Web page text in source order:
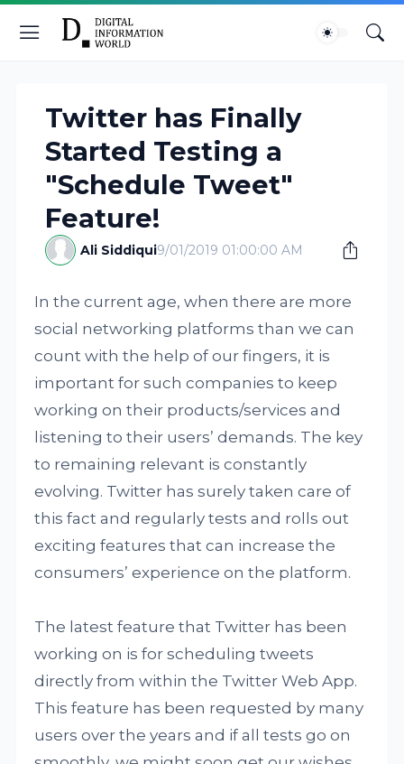
Twitter has Finally
Started Testing a
"Schedule Tweet"
Feature!
Ali Siddiqui9/01/2019 01:00:00 AM
In the current age, when there are more
social networking platforms than we can
count with the help of our fingers, it is
important for such companies to keep
working on their products/services and
listening to their users’ demands. The key
to remaining relevant is constantly
evolving. Twitter has surely taken care of
this fact and regularly tests and rolls out
exciting features that can increase the
consumers’ experience on the platform.
The latest feature that Twitter has been
working on is for scheduling tweets
directly from within the Twitter Web App.
This feature has been requested by many
users over the years and if all tests go on